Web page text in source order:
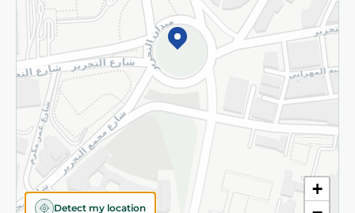
+
Detect my location
©2026 - Spinneys | All Rights Reserved